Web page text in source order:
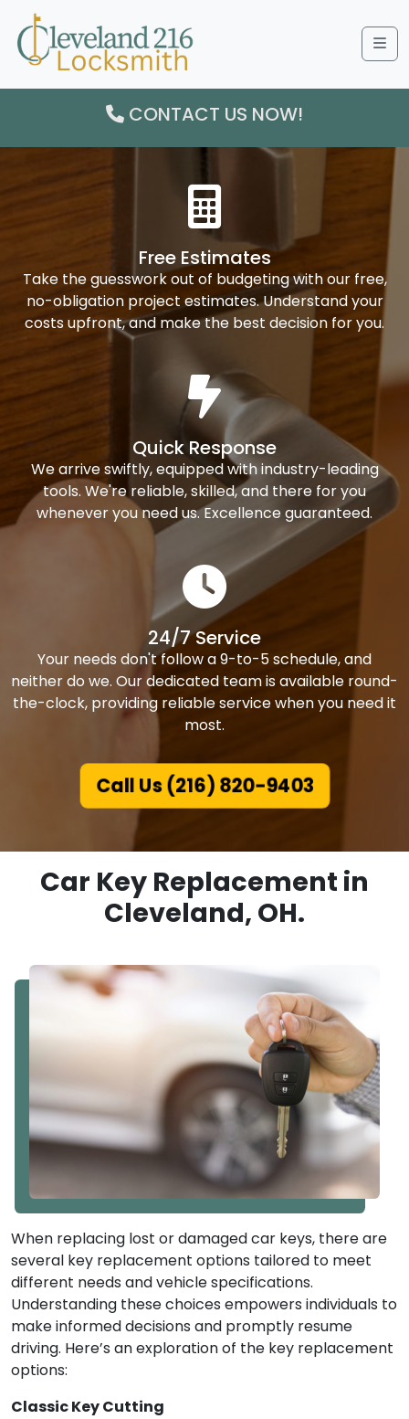
CONTACT US NOW!
Free Estimates
Take the guesswork out of budgeting with our free,
no-obligation project estimates. Understand your
costs upfront, and make the best decision for you.
Quick Response
We arrive swiftly, equipped with industry-leading
tools. We're reliable, skilled, and there for you
whenever you need us. Excellence guaranteed.
24/7 Service
Your needs don't follow a 9-to-5 schedule, and
neither do we. Our dedicated team is available round-
the-clock, providing reliable service when you need it
most.
Call Us (216) 820-9403
Car Key Replacement in
Cleveland, OH.
When replacing lost or damaged car keys, there are
several key replacement options tailored to meet
different needs and vehicle specifications.
Understanding these choices empowers individuals to
make informed decisions and promptly resume
driving. Here’s an exploration of the key replacement
options:
Classic Key Cutting